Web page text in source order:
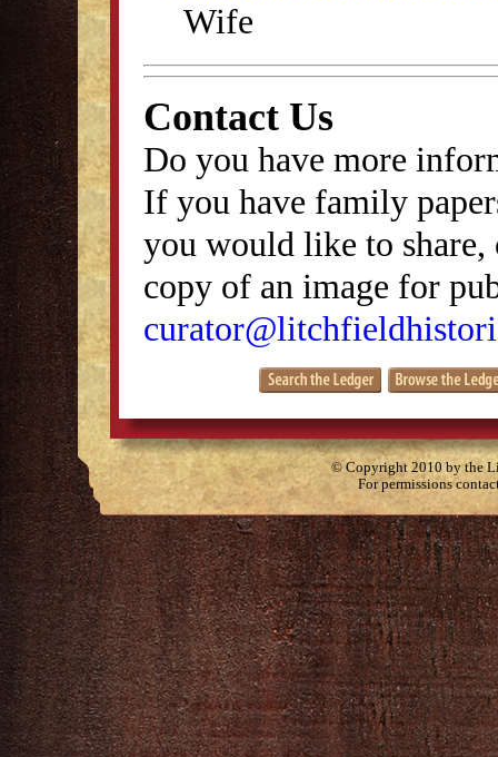
Wife
Contact Us
Do you have more
If you have family
you would like to
copy of an image for
© Copyright 2010 by the
For permissions